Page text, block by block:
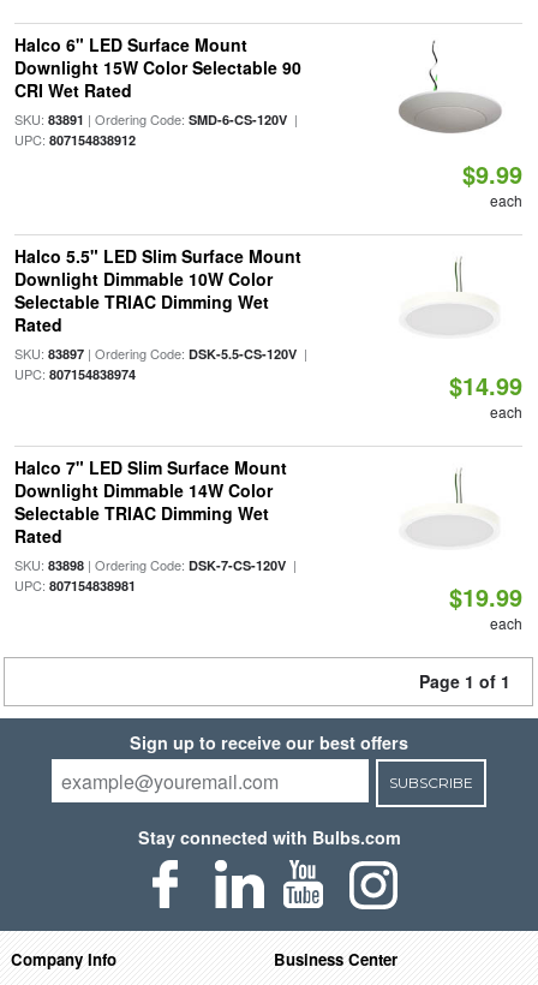
Halco 6" LED Surface Mount
Downlight 15W Color Selectable 90
CRI Wet Rated
SKU: 83891 | Ordering Code: SMD-6-CS-120V|
UPC: 807154838912
$9.99
each
Halco 5.5" LED Slim Surface Mount
Downlight Dimmable 10W Color
Selectable TRIAC Dimming Wet
Rated
SKU: 83897| Ordering Code: DSK-5.5-CS-120V|
UPC: 807154838974 $14.99
each
Halco 7" LED Slim Surface Mount
Downlight Dimmable 14W Color
Selectable TRIAC Dimming Wet
Rated
SKU: 83898| Ordering Code: DSK-7-CS-120V|
UPC: 807154838981 $19.99
each
Page 1 of 1
Sign up to receive our best offers
SUBSCRIBE
Stay connected with Bulbs.com
Company Info Business Center